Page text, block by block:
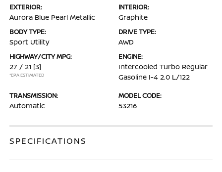
EXTERIOR:
Aurora Blue Pearl Metallic
INTERIOR:
Graphite
BODY TYPE:
Sport Utility
DRIVE TYPE:
AWD
HIGHWAY/CITY MPG:
27 / 21 [3]
*EPA ESTIMATED
ENGINE:
Intercooled Turbo Regular
Gasoline I-4 2.0 L/122
TRANSMISSION:
Automatic
MODEL CODE:
53216
SPECIFICATIONS